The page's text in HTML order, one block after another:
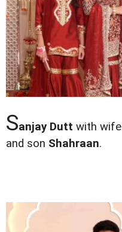
Sanjay Dutt with wife
and son Shahraan.